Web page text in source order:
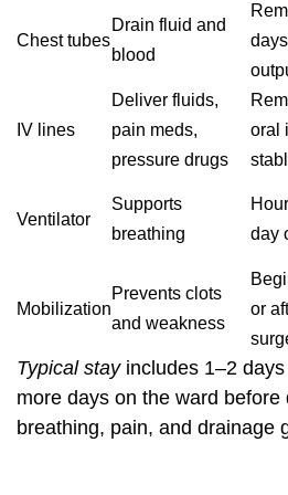
Chest tubes
Drain fluid and
blood
IV lines
Deliver fluids,
pain meds,
pressure drugs
oral
Ventilator
Supports
breathing
day
Mobilization
Prevents clots
and weakness
or
Typical stayincludes 1–2 days
more days on the ward before
breathing, pain, and drainage